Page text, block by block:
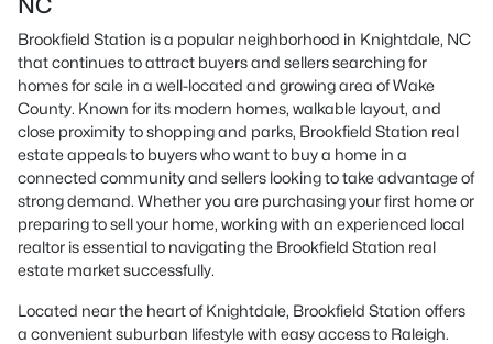
NC
Brookfield Station is a popular neighborhood in Knightdale, NC
that continues to attract buyers and sellers searching for
homes for sale in a well-located and growing area of Wake
County. Known for its modern homes, walkable layout, and
close proximity to shopping and parks, Brookfield Station real
estate appeals to buyers who want to buy a home in a
connected community and sellers looking to take advantage of
strong demand. Whether you are purchasing your first home or
preparing to sell your home, working with an experienced local
realtor is essential to navigating the Brookfield Station real
estate market successfully.
Located near the heart of Knightdale, Brookfield Station offers
a convenient suburban lifestyle with easy access to Raleigh.